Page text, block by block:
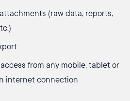
(raw data, reports,
from any mobile, tablet or
internet connection